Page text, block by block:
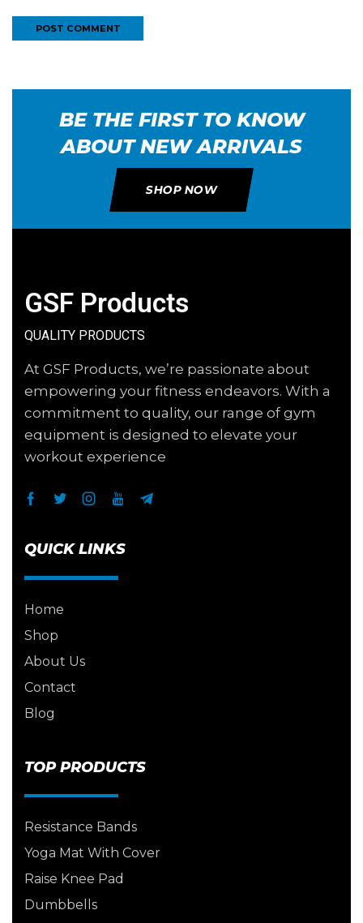
BE THE FIRST TO KNOW
ABOUT NEW ARRIVALS
SHOP NOW
GSF Products
QUALITY PRODUCTS
At GSF Products, we’re passionate about
empowering your fitness endeavors. With a
commitment to quality, our range of gym
equipment is designed to elevate your
workout experience
QUICK LINKS
Home
Shop
About Us
Contact
Blog
TOP PRODUCTS
Resistance Bands
Yoga Mat With Cover
Raise Knee Pad
Dumbbells